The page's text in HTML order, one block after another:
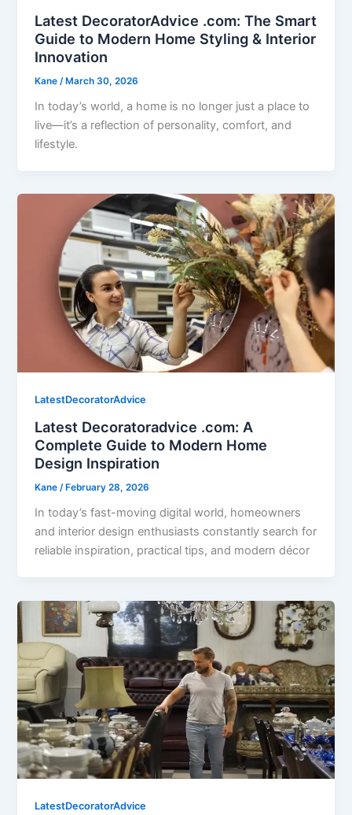
Latest DecoratorAdvice .com: The Smart
Guide to Modern Home Styling & Interior
Innovation
Kane /March 30, 2026
In today’s world, a home is no longer just a place to
live—it’s a reflection of personality, comfort, and
lifestyle.
LatestDecoratorAdvice
Latest Decoratoradvice .com: A
Complete Guide to Modern Home
Design Inspiration
Kane /February 28, 2026
In today’s fast-moving digital world, homeowners
and interior design enthusiasts constantly search for
reliable inspiration, practical tips, and modern décor
LatestDecoratorAdvice